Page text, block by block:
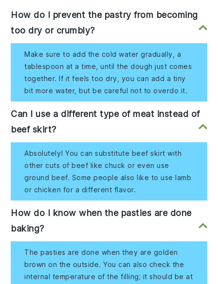
How do I prevent the pastry from becoming
too dry or crumbly?
Make sure to add the cold water gradually, a
tablespoon at a time, until the dough just comes
together. If it feels too dry, you can add a tiny
bit more water, but be careful not to overdo it.
Can I use a different type of meat instead of
beef skirt?
Absolutely! You can substitute beef skirt with
other cuts of beef like chuck or even use
ground beef. Some people also like to use lamb
or chicken for a different flavor.
How do I know when the pasties are done
baking?
The pasties are done when they are golden
brown on the outside. You can also check the
internal temperature of the filling; it should be at